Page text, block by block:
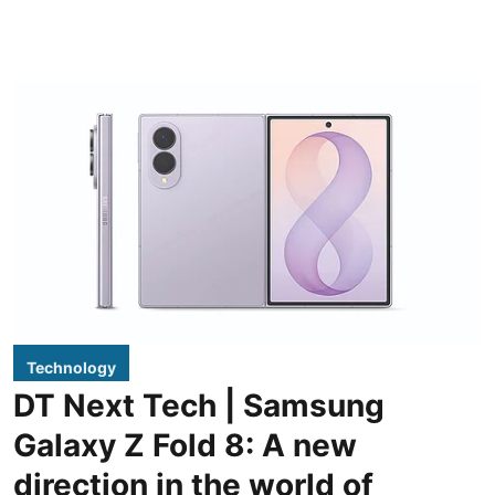
Technology
DT Next Tech | Samsung
Galaxy Z Fold 8: A new
direction in the world of